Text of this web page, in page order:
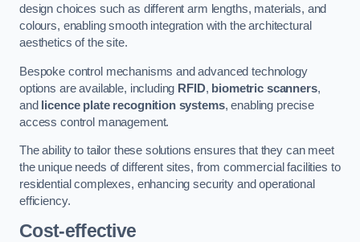
design choices such as different arm lengths, materials, and
colours, enabling smooth integration with the architectural
aesthetics of the site.
Bespoke control mechanisms and advanced technology
options are available, including RFID, biometric scanners,
and
licence plate recognition systems, enabling precise
access control management.
The ability to tailor these solutions ensures that they can meet
the unique needs of different sites, from commercial facilities to
residential complexes, enhancing security and operational
efficiency.
Cost-effective